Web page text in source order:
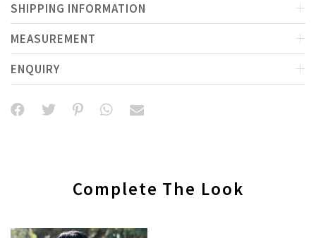
SHIPPING INFORMATION
MEASUREMENT
ENQUIRY
Complete The Look